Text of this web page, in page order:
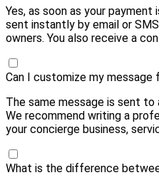
Yes, as soon as your
sent instantly by email or
owners. You also receive a
Can I customize my message
The same message is sent
We recommend writing a
your concierge business,
What is the difference